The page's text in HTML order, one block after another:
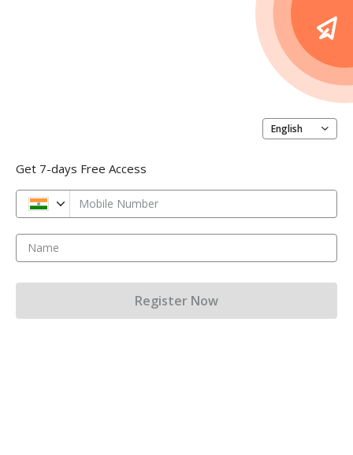
English
Get 7-days Free Access
Mobile Number
Name
Register Now